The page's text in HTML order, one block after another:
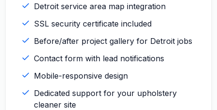
Detroit service area map integration
SSL security certificate included
Before/after project gallery for Detroit jobs
Contact form with lead notifications
Mobile-responsive design
Dedicated support for your upholstery
cleaner site